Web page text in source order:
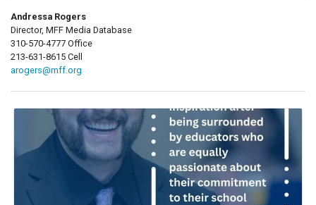
Andressa Rogers
Director, MFF Media Database
310-570-4777 Office
213-631-8615 Cell
arogers@mff.org